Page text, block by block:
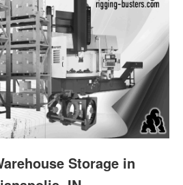
Storage in